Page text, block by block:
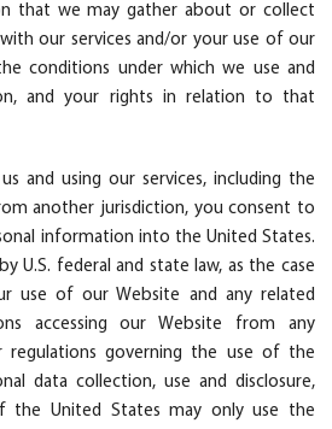
that we may gather about or collect
our services and/or your use of our
conditions under which we use and
and your rights in relation to that
and using our services, including the
another jurisdiction, you consent to
information into the United States.
U.S. federal and state law, as the case
use of our Website and any related
accessing our Website from any
regulations governing the use of the
data collection, use and disclosure,
United States may only use the